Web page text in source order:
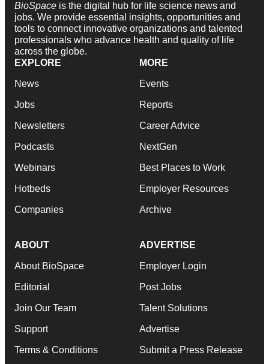
BioSpace is the digital hub for life science news and
jobs. We provide essential insights, opportunities and
tools to connect innovative organizations and talented
professionals who advance health and quality of life
across the globe.
EXPLORE
News
Jobs
Newsletters
Podcasts
Webinars
Hotbeds
Companies
MORE
Events
Reports
Career Advice
NextGen
Best Places to Work
Employer Resources
Archive
ABOUT
About BioSpace
Editorial
Join Our Team
Support
Terms & Conditions
ADVERTISE
Employer Login
Post Jobs
Talent Solutions
Advertise
Submit a Press Release